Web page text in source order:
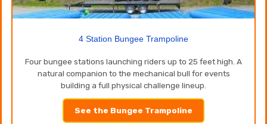
4 Station Bungee Trampoline
Four bungee stations launching riders up to 25 feet high. A
natural companion to the mechanical bull for events
building a full physical challenge lineup.
See the Bungee Trampoline